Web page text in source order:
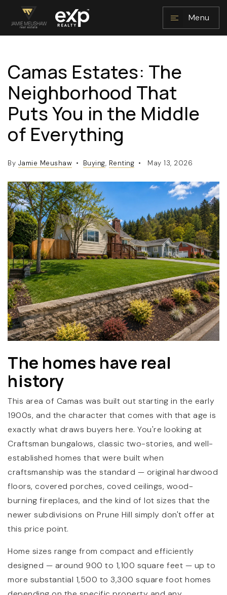
Menu
NAVIGATION
(360) 798-7127
JAMIE@JAMIEMEUSHAWREALESTATE.COM
Camas Estates: The
Neighborhood That
Puts You in the Middle
of Everything
By Jamie Meushaw Buying, Renting May 13, 2026
The homes have real
history
This area of Camas was built out starting in the early
1900s, and the character that comes with that age is
exactly what draws buyers here. You're looking at
Craftsman bungalows, classic two-stories, and well-
established homes that were built when
craftsmanship was the standard — original hardwood
floors, covered porches, coved ceilings, wood-
burning fireplaces, and the kind of lot sizes that the
newer subdivisions on Prune Hill simply don't offer at
this price point.
Home sizes range from compact and efficiently
designed — around 900 to 1,100 square feet — up to
more substantial 1,500 to 3,300 square foot homes